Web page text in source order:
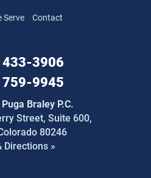
Serve Contact
433-3906
759-9945
Braley P.C.
Street, Suite 600,
80246
Directions »